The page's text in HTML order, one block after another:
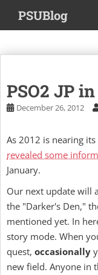
i
m
PSUBlog
PSO2 JP
December 26, 2012
As 2012 is nearing
revealed some
January.
Our next update will
the "Darker's Den,"
mentioned yet. In
story mode. When
quest, occasionally
new field. Anyone in